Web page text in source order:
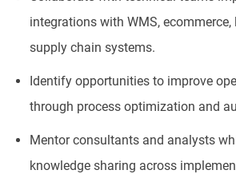
integrations with WMS, ecommerce,
supply chain systems.
Identify opportunities to improve
through process optimization and
Mentor consultants and analysts
knowledge sharing across